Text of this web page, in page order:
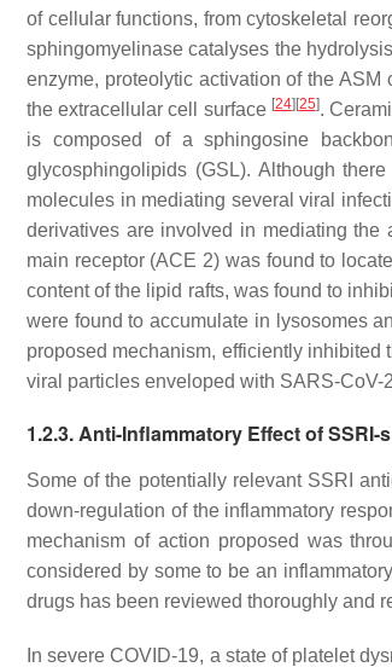
of cellular functions, from cytoskeletal
sphingomyelinase catalyses the
enzyme, proteolytic activation of the
the extracellular cell surface [24] [25].
is composed of a sphingosine
glycosphingolipids (GSL). Although
molecules in mediating several viral
derivatives are involved in mediating the
main receptor (ACE 2) was found to
content of the lipid rafts, was found to
were found to accumulate in lysosomes
proposed mechanism, efficiently
viral particles enveloped with SARS-CoV-
1.2.3. Anti-Inflammatory Effect of SSRI-s
Some of the potentially relevant SSRI
down-regulation of the inflammatory
mechanism of action proposed was
considered by some to be an
drugs has been reviewed thoroughly and
In severe COVID-19, a state of platelet